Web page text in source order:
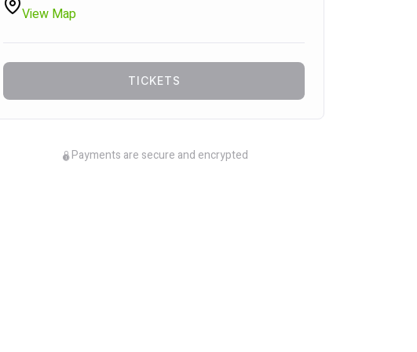
View Map
TICKETS
Payments are secure and encrypted